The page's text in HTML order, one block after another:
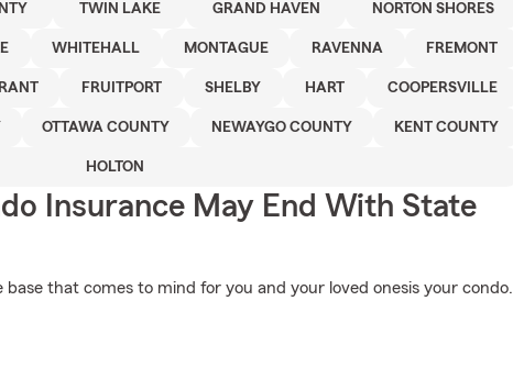
TWIN LAKE GRAND HAVEN NORTON SHORES
WHITEHALL MONTAGUE RAVENNA FREMONT
FRUITPORT SHELBY HART COOPERSVILLE
OTTAWA COUNTY NEWAYGO COUNTY KENT COUNTY
HOLTON
Insurance May End With State
that comes to mind for you and your loved onesis your condo.